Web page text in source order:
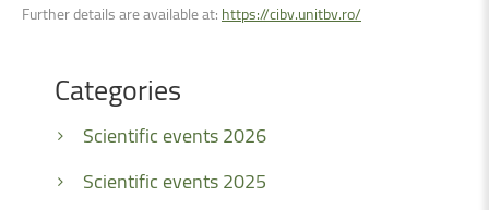
Further details are available at: https://cibv.unitbv.ro/
Categories
Scientific events 2026
Scientific events 2025